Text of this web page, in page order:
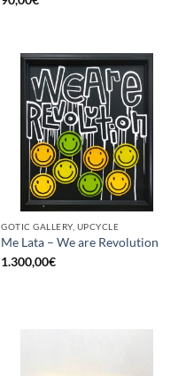
GOTIC GALLERY, UPCYCLE
Me Lata – We are Revolution
1.300,00€